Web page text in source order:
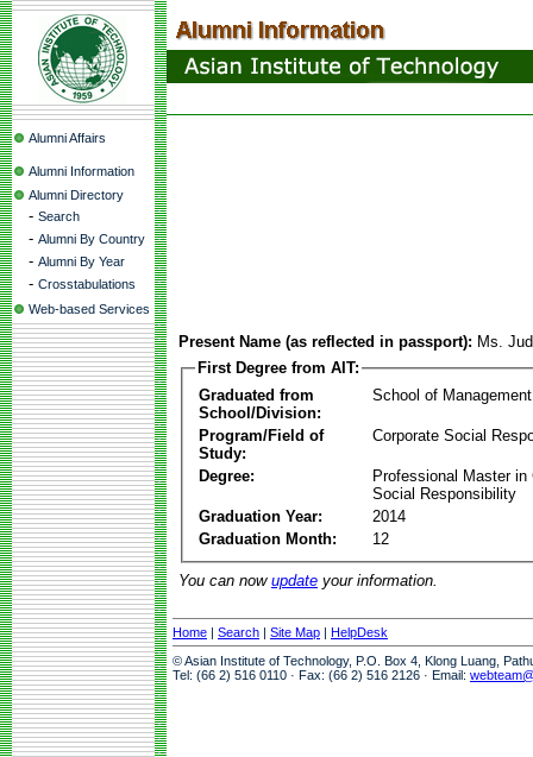
Alumni Affairs
Alumni Information
Alumni Directory
- Search
- Alumni By Country
- Alumni By Year
- Crosstabulations
Web-based Services
Present Name (as reflected in passport): Ms.
First Degree from AIT:
Graduated from
School/Division:
School of Management
Program/Field of
Study:
Corporate Social
Degree:
Professional Master in
Social Responsibility
Graduation Year:
2014
Graduation Month:
12
You can now update your information.
Home | Search | Site Map | HelpDesk
© Asian Institute of Technology, P.O. Box 4, Klong Luang,
Tel: (66 2) 516 0110 · Fax: (66 2) 516 2126 · Email: